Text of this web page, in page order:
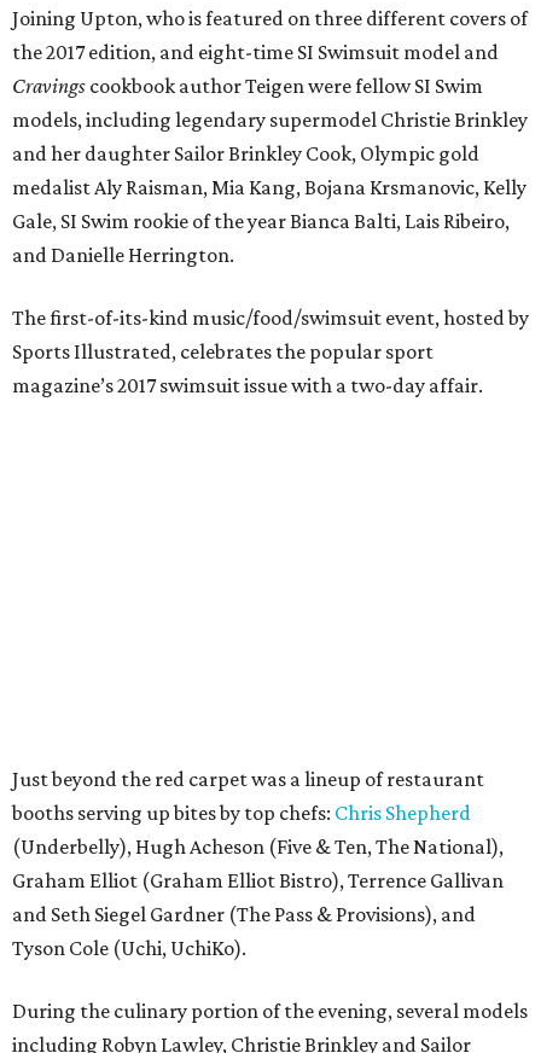
Joining Upton, who is featured on three different covers of
the 2017 edition, and eight-time SI Swimsuit model and
Cravings cookbook author Teigen were fellow SI Swim
models, including legendary supermodel Christie Brinkley
and her daughter Sailor Brinkley Cook, Olympic gold
medalist Aly Raisman, Mia Kang, Bojana Krsmanovic, Kelly
Gale, SI Swim rookie of the year Bianca Balti, Lais Ribeiro,
and Danielle Herrington.
The first-of-its-kind music/food/swimsuit event, hosted by
Sports Illustrated, celebrates the popular sport
magazine’s 2017 swimsuit issue with a two-day affair.
Just beyond the red carpet was a lineup of restaurant
booths serving up bites by top chefs: Chris Shepherd
(Underbelly), Hugh Acheson (Five & Ten, The National),
Graham Elliot (Graham Elliot Bistro), Terrence Gallivan
and Seth Siegel Gardner (The Pass & Provisions), and
Tyson Cole (Uchi, UchiKo).
During the culinary portion of the evening, several models
including Robyn Lawley, Christie Brinkley and Sailor